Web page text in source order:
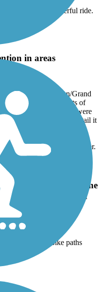
and back. Wonderful ride.
it
in areas
Bernardino / Colton/Grand
We encountered lots of
everywhere, graffiti and were
the trail and had to hightail it
that was never
definitely a need for more
the trail to make it feel safer.
terrible job keeping the
areas are not even
keeping the bike paths
passable.